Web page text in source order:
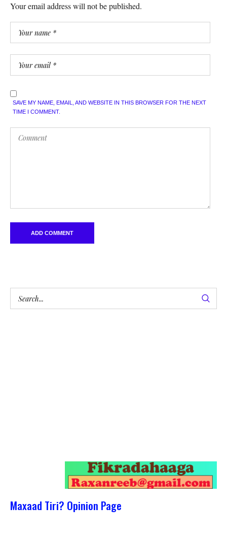
Your email address will not be published.
SAVE MY NAME, EMAIL, AND WEBSITE IN THIS BROWSER FOR THE NEXT
TIME I COMMENT.
Maxaad Tiri? Opinion Page